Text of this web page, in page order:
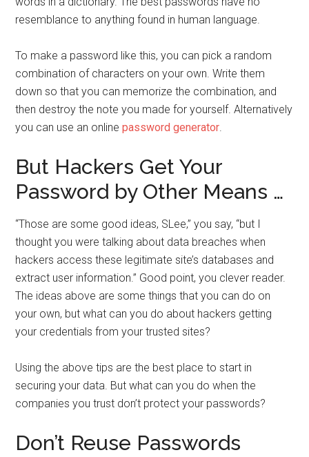
resemblance to anything found in human language.
To make a password like this, you can pick a random
combination of characters on your own. Write them
down so that you can memorize the combination, and
then destroy the note you made for yourself. Alternatively
you can use an onlinepassword generator.
But Hackers Get Your
Password by Other Means …
“Those are some good ideas, SLee,” you say, “but I
thought you were talking about data breaches when
hackers access these legitimate site’s databases and
extract user information.” Good point, you clever reader.
The ideas above are some things that you can do on
your own, but what can you do about hackers getting
your credentials from your trusted sites?
Using the above tips are the best place to start in
securing your data. But what can you do when the
companies you trust don’t protect your passwords?
Don’t Reuse Passwords